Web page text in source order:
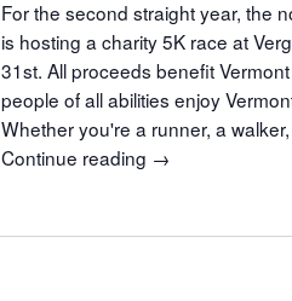
For the second straight year, the
is hosting a charity 5K race at
31st. All proceeds benefit
people of all abilities enjoy
Whether you're a runner, a
Continue reading Run
5K
→